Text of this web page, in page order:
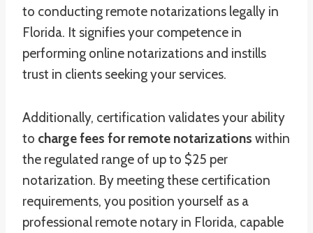
to conducting remote notarizations legally in
Florida. It signifies your competence in
performing online notarizations and instills
trust in clients seeking your services.
Additionally, certification validates your ability
to charge fees for remote notarizations within
the regulated range of up to $25 per
notarization. By meeting these certification
requirements, you position yourself as a
professional remote notary in Florida, capable